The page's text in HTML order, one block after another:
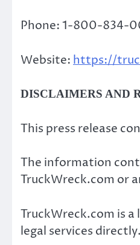
Phone: 1-800-834-
Website: https://
DISCLAIMERS AND
This press release
The information
TruckWreck.com or
TruckWreck.com is
legal services directly.